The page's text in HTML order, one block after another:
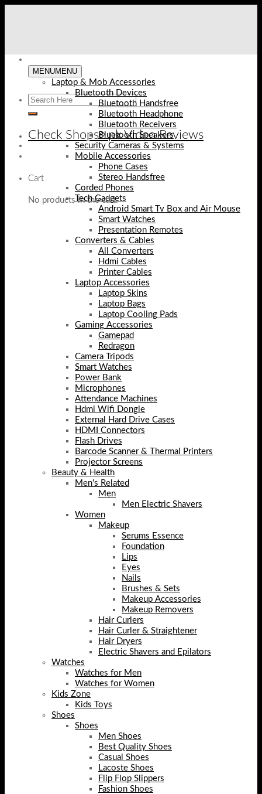
Check Shopse.pk Video Reviews
Cart
No products in the cart.
MENUMENU
Laptop & Mob Accessories
Bluetooth Devices
Bluetooth Handsfree
Bluetooth Headphone
Bluetooth Receivers
Bluetooth Speakers
Security Cameras & Systems
Mobile Accessories
Phone Cases
Stereo Handsfree
Corded Phones
Tech Gadgets
Android Smart Tv Box and Air Mouse
Smart Watches
Presentation Remotes
Converters & Cables
All Converters
Hdmi Cables
Printer Cables
Laptop Accessories
Laptop Skins
Laptop Bags
Laptop Cooling Pads
Gaming Accessories
Gamepad
Redragon
Camera Tripods
Smart Watches
Power Bank
Microphones
Attendance Machines
Hdmi Wifi Dongle
External Hard Drive Cases
HDMI Connectors
Flash Drives
Barcode Scanner & Thermal Printers
Projector Screens
Beauty & Health
Men's Related
Men
Men Electric Shavers
Women
Makeup
Serums Essence
Foundation
Lips
Eyes
Nails
Brushes & Sets
Makeup Accessories
Makeup Removers
Hair Curlers
Hair Curler & Straightener
Hair Dryers
Electric Shavers and Epilators
Watches
Watches for Men
Watches for Women
Kids Zone
Kids Toys
Shoes
Shoes
Men Shoes
Best Quality Shoes
Casual Shoes
Lacoste Shoes
Flip Flop Slippers
Fashion Shoes